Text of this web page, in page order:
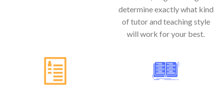
determine exactly what kind
of tutor and teaching style
will work for your best.